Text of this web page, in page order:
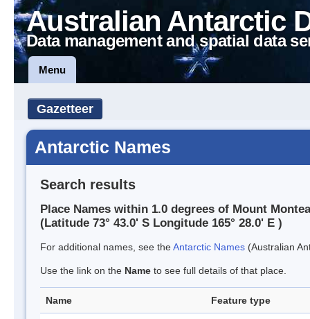
Australian Antarctic
Data management and spatial data
Menu
Gazetteer
Antarctic Names
Search results
Place Names within 1.0 degrees of Mount
(Latitude 73° 43.0' S Longitude 165° 28.0' E )
For additional names, see theAntarctic Names (Australian
Use the link on the Name to see full details of that place.
Name Feature type